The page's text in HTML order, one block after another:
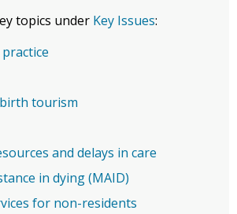
topics under Key Issues:
tourism
and delays in care
in dying (MAID)
for non-residents